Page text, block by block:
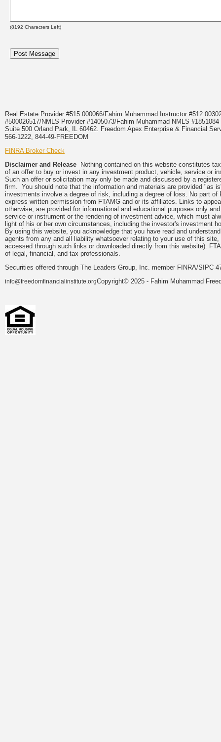
(8192 Characters Left)
Real Estate Provider #515.000066/Fahim Muhammad Instructor
#500026517/NMLS Provider #1405073/Fahim Muhammad NMLS
Suite 500 Orland Park, IL 60462. Freedom Apex Enterprise & Financial
566-1222, 844-49-FREEDOM
FINRA Broker Check
Disclaimer and Release Nothing contained on this website constitutes
of an offer to buy or invest in any investment product, vehicle, service or
Such an offer or solicitation may only be made and discussed by a
firm. You should note that the information and materials are provided "as
investments involve a degree of risk, including a degree of loss. No part
express written permission from FTAMG and or its affiliates. Links to
otherwise, are provided for informational and educational purposes only
service or instrument or the rendering of investment advice, which must
light of his or her own circumstances, including the investor's investment
By using this website, you acknowledge that you have read and
agents from any and all liability whatsoever relating to your use of this
accessed through such links or downloaded directly from this website).
of legal, financial, and tax professionals.
Securities offered through The Leaders Group, Inc. member FINRA/SIPC
info@freedomfinancialinstitute.orgCopyright© 2025 - Fahim Muhammad